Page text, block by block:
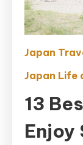
Japan
Japan Life
13
Enjoy